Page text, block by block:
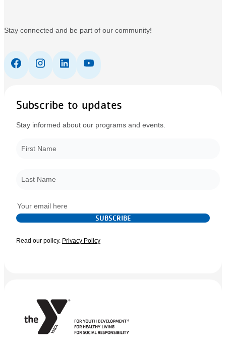
Stay connected and be part of our community!
Subscribe to updates
Stay informed about our programs and events.
Email
*
SUBSCRIBE
Read our policy. Privacy Policy